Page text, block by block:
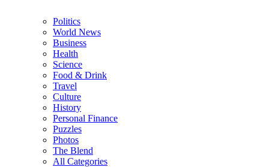
Politics
World News
Business
Health
Science
Food & Drink
Travel
Culture
History
Personal Finance
Puzzles
Photos
The Blend
All Categories